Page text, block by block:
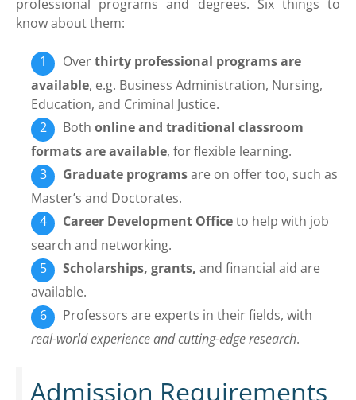
professional programs and degrees. Six things to
know about them:
Overthirty professional programs are
available, e.g. Business Administration, Nursing,
Education, and Criminal Justice.
Bothonline and traditional classroom
formats are available, for flexible learning.
Graduate programsare on offer too, such as
Master’s and Doctorates.
Career Development Officeto help with job
search and networking.
Scholarships, grants, and financial aid are
available.
Professors are experts in their fields, with
real-world experience and cutting-edge research.
Admission Requirements